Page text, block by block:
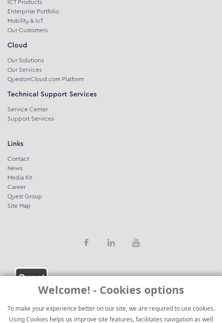
Welcome! - Cookies options
To make your experience better on our site, we are required to use cookies.
Using Cookies helps us improve site features, facilitates navigation as well
ICT Products
Enterprise Portfolio
Mobility & IoT
Our Customers
Cloud
Our Solutions
Our Services
QuestonCloud.com Platform
Technical Support Services
Service Center
Support Services
Links
Contact
News
Media Kit
Career
Quest Group
Site Map